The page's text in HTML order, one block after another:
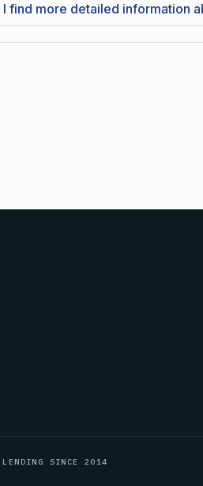
I find more detailed information
SINCE 2014